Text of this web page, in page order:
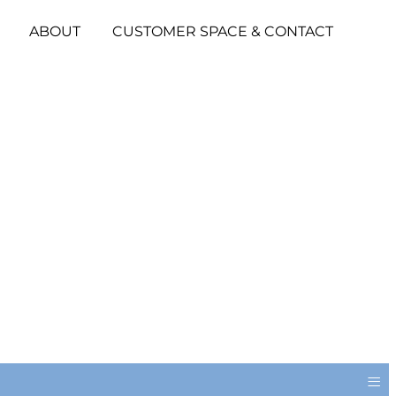
ABOUT CUSTOMER SPACE & CONTACT
≡